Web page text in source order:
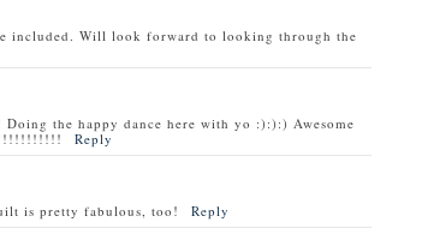
included. Will look forward to looking through the
the happy dance here with yo :):):) Awesome
Reply
is pretty fabulous, too!
Reply